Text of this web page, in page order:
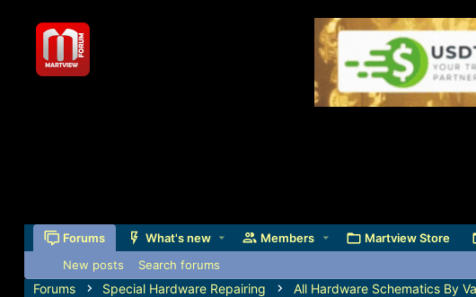
Forums What's new Members Martview Store
New posts Search forums
Forums Special Hardware Repairing All Hardware Schematics By